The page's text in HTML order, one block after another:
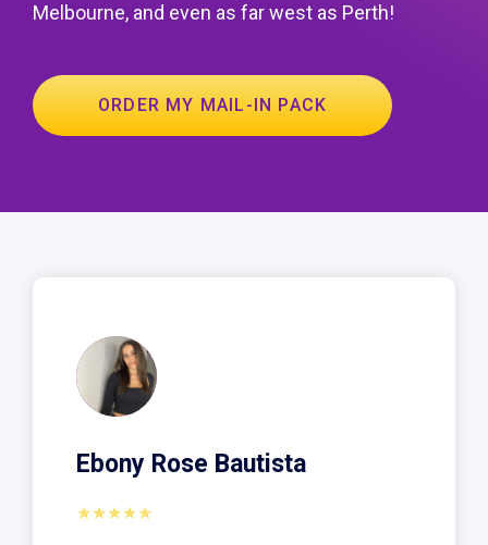
Melbourne, and even as far west as Perth!
ORDER MY MAIL-IN PACK
Ebony Rose Bautista
★★★★★